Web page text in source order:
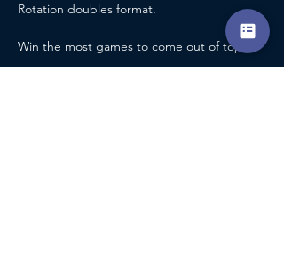
Rotation doubles format.
Win the most games to come out of top!